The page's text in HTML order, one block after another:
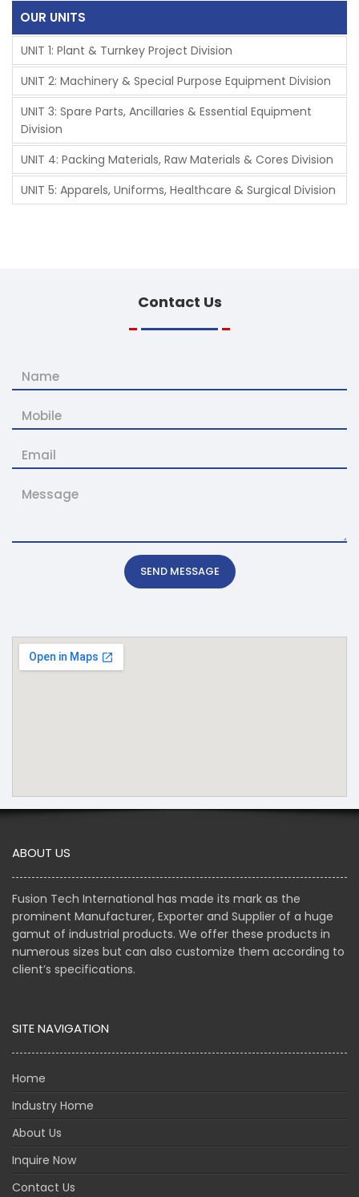
OUR UNITS
UNIT 1: Plant & Turnkey Project Division
UNIT 2: Machinery & Special Purpose Equipment Division
UNIT 3: Spare Parts, Ancillaries & Essential Equipment
Division
UNIT 4: Packing Materials, Raw Materials & Cores Division
UNIT 5: Apparels, Uniforms, Healthcare & Surgical Division
Contact Us
SEND MESSAGE
ABOUT US
Fusion Tech International has made its mark as the
prominent Manufacturer, Exporter and Supplier of a huge
gamut of industrial products. We offer these products in
numerous sizes but can also customize them according to
client’s specifications.
SITE NAVIGATION
Home
Industry Home
About Us
Inquire Now
Contact Us